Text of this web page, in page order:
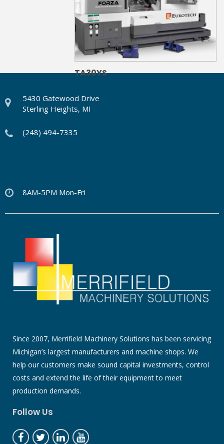
TA30YS
5430 Gatewood Drive
Sterling Heights, MI
(248) 494-7335
8AM-5PM Mon-Fri
Since 2007, Merrifield Machinery Solutions has been servicing
Michigan’s largest manufacturers and machine shops. We
help our customers make sound capital investments, control
costs and extend the life of their equipment to meet
production demands.
Follow Us